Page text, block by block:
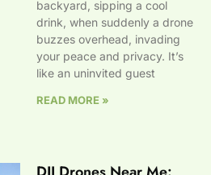
backyard, sipping a cool
drink, when suddenly a drone
buzzes overhead, invading
your peace and privacy. It’s
like an uninvited guest
READ MORE »